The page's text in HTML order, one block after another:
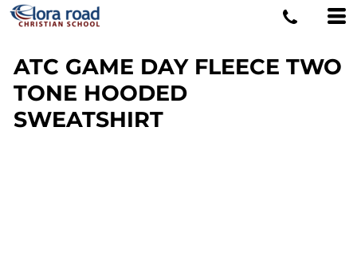
ATC GAME DAY FLEECE TWO
TONE HOODED
SWEATSHIRT